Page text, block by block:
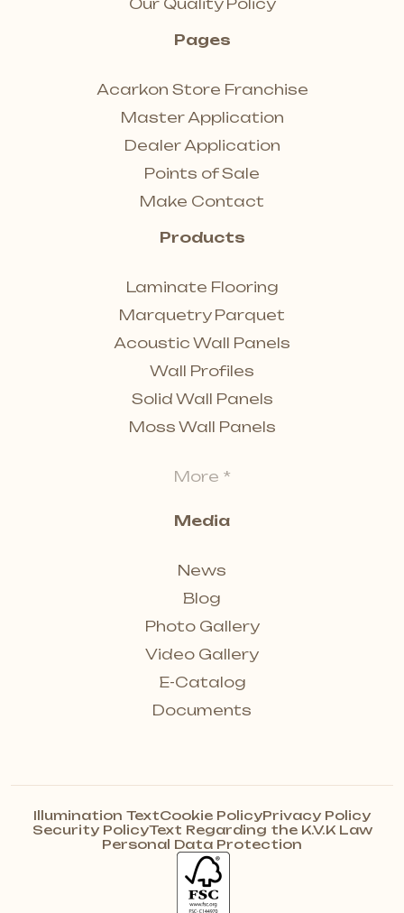
Our Quality Policy
Pages
Acarkon Store Franchise
Master Application
Dealer Application
Points of Sale
Make Contact
Products
Laminate Flooring
Marquetry Parquet
Acoustic Wall Panels
Wall Profiles
Solid Wall Panels
Moss Wall Panels
More *
Media
News
Blog
Photo Gallery
Video Gallery
E-Catalog
Documents
Illumination TextCookie PolicyPrivacy Policy
Security PolicyText Regarding the K.V.K Law
Personal Data Protection